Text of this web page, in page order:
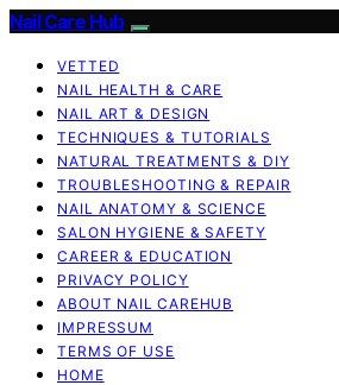
Nail Care Hub
VETTED
NAIL HEALTH & CARE
NAIL ART & DESIGN
TECHNIQUES & TUTORIALS
NATURAL TREATMENTS & DIY
TROUBLESHOOTING & REPAIR
NAIL ANATOMY & SCIENCE
SALON HYGIENE & SAFETY
CAREER & EDUCATION
PRIVACY POLICY
ABOUT NAIL CAREHUB
IMPRESSUM
TERMS OF USE
HOME